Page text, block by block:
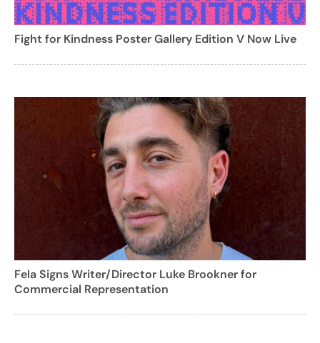
Fight for Kindness Poster Gallery Edition V Now Live
Fela Signs Writer/Director Luke Brookner for
Commercial Representation